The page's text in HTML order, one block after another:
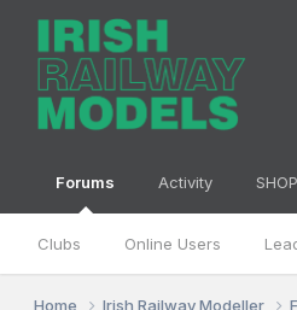
Forums
Clubs Online Users
Activity SHOP
Home Irish Railway Modeller